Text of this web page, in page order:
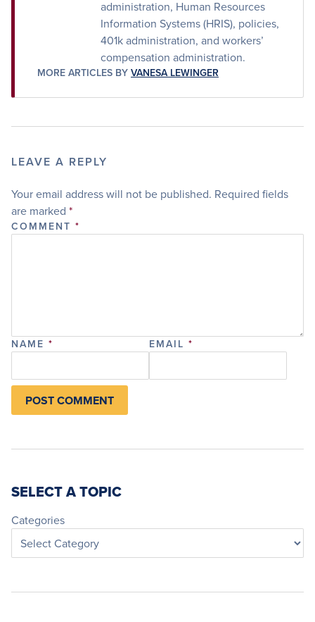
administration, Human Resources
Information Systems (HRIS), policies,
401k administration, and workers’
compensation administration.
MORE ARTICLES BY VANESA LEWINGER
LEAVE A REPLY
Your email address will not be published. Required fields
are marked *
COMMENT *
NAME * EMAIL *
SELECT A TOPIC
Categories